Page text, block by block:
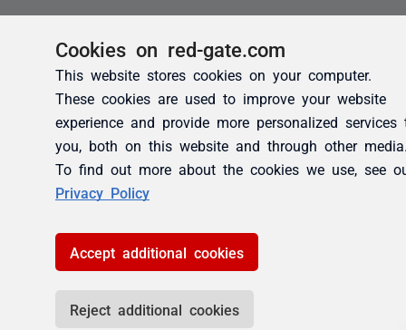
Cookies on red-gate.com
This website stores cookies on your computer.
These cookies are used to improve your website
experience and provide more personalized services
you, both on this website and through other
To find out more about the cookies we use, see
Privacy Policy
Accept additional cookies
Reject additional cookies